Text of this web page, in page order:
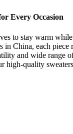
Every Occasion
to stay warm
China, each
and wide
quality